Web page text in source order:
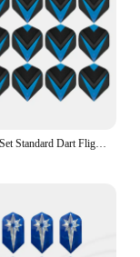
HBS 15Pcs/Set Standard Dart Flights Professional Darts Accessories PET Flight Durable Feather Replacement Tail Wing